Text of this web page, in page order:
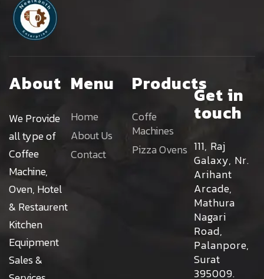
About
We Provide
all type of
Coffee
Machine,
Oven, Hotel
& Restaurent
Kitchen
Equipment
Sales &
Menu
Home
About Us
Contact
Products
Coffe
Machines
Pizza Ovens
Get in
touch
111, Raj
Galaxy, Nr.
Arihant
Arcade,
Mathura
Nagari
Road,
Palanpore,
Surat
395009.